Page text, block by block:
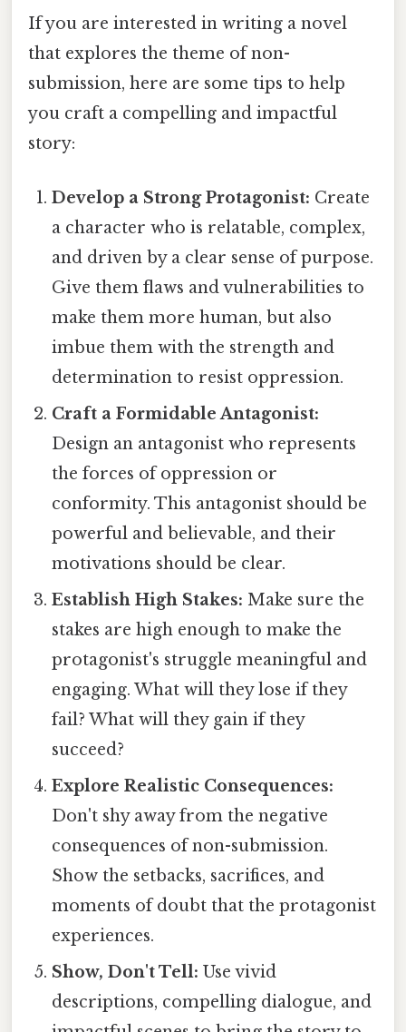
If you are interested in writing a novel
that explores the theme of non-
submission, here are some tips to help
you craft a compelling and impactful
story:
Develop a Strong Protagonist: Create
a character who is relatable, complex,
and driven by a clear sense of purpose.
Give them flaws and vulnerabilities to
make them more human, but also
imbue them with the strength and
determination to resist oppression.
Craft a Formidable Antagonist:
Design an antagonist who represents
the forces of oppression or
conformity. This antagonist should be
powerful and believable, and their
motivations should be clear.
Establish High Stakes: Make sure the
stakes are high enough to make the
protagonist's struggle meaningful and
engaging. What will they lose if they
fail? What will they gain if they
succeed?
Explore Realistic Consequences:
Don't shy away from the negative
consequences of non-submission.
Show the setbacks, sacrifices, and
moments of doubt that the protagonist
experiences.
Show, Don't Tell: Use vivid
descriptions, compelling dialogue, and